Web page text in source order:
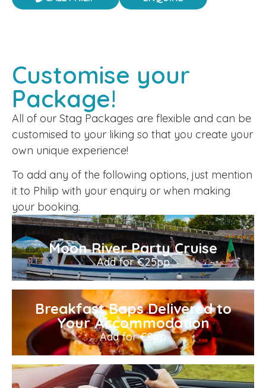
Customise your
Package!
All of our Stag Packages are flexible and can be
customised to your liking so that you create your
own unique experience!
To add any of the following options, just mention
it to Philip with your enquiry or when making
your booking.
Moon River Party Cruise
Add for €25pp
Breakfast Baps Delivered to
Your Accommodation
Add for €8pp